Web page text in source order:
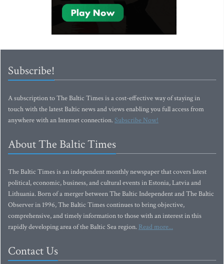
Subscribe!
A subscription to The Baltic Times is a cost-effective way of staying in
touch with the latest Baltic news and views enabling you full access from
anywhere with an Internet connection.Subscribe Now!
About The Baltic Times
The Baltic Times is an independent monthly newspaper that covers latest
political, economic, business, and cultural events in Estonia, Latvia and
Lithuania. Born of a merger between The Baltic Independent and The Baltic
Observer in 1996, The Baltic Times continues to bring objective,
comprehensive, and timely information to those with an interest in this
rapidly developing area of the Baltic Sea region. Read more...
Contact Us